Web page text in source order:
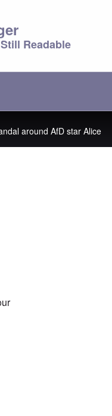
Readable
around AfD star Alice